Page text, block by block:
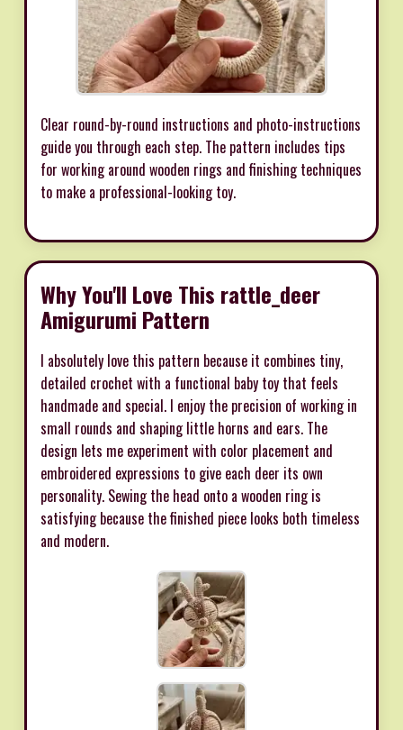
Clear round-by-round instructions and photo-instructions
guide you through each step. The pattern includes tips
for working around wooden rings and finishing techniques
to make a professional-looking toy.
Why You'll Love This rattle_deer
Amigurumi Pattern
I absolutely love this pattern because it combines tiny,
detailed crochet with a functional baby toy that feels
handmade and special. I enjoy the precision of working in
small rounds and shaping little horns and ears. The
design lets me experiment with color placement and
embroidered expressions to give each deer its own
personality. Sewing the head onto a wooden ring is
satisfying because the finished piece looks both timeless
and modern.